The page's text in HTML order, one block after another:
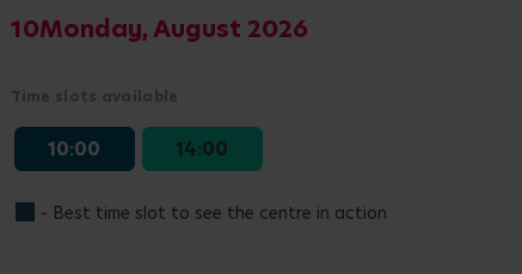
10Monday, August 2026
Time slots available
10:00 14:00
- Best time slot to see the centre in action